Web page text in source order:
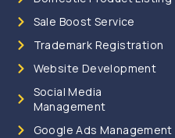
Sale Boost Service
Trademark Registration
Website Development
Social Media
Management
Google Ads Management